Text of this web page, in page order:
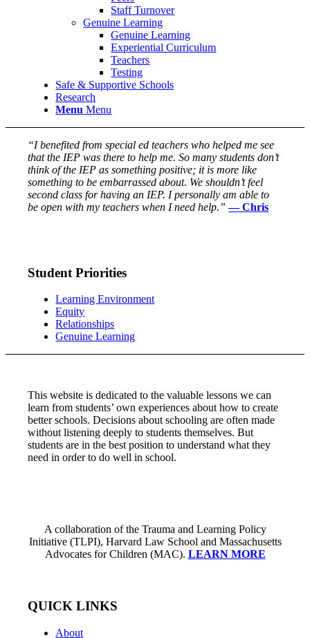
Staff Turnover
Genuine Learning
Genuine Learning
Experiential Curriculum
Teachers
Testing
Safe & Supportive Schools
Research
Menu Menu
“I benefited from special ed teachers who helped me see
that the IEP was there to help me. So many students don’t
think of the IEP as something positive; it is more like
something to be embarrassed about. We shouldn’t feel
second class for having an IEP. I personally am able to
be open with my teachers when I need help.” — Chris
Student Priorities
Learning Environment
Equity
Relationships
Genuine Learning
This website is dedicated to the valuable lessons we can
learn from students’ own experiences about how to create
better schools. Decisions about schooling are often made
without listening deeply to students themselves. But
students are in the best position to understand what they
need in order to do well in school.
A collaboration of the Trauma and Learning Policy
Initiative (TLPI), Harvard Law School and Massachusetts
Advocates for Children (MAC). LEARN MORE
QUICK LINKS
About